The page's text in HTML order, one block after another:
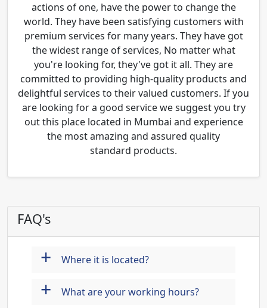
actions of one, have the power to change the
world. They have been satisfying customers with
premium services for many years. They have got
the widest range of services, No matter what
you're looking for, they've got it all. They are
committed to providing high-quality products and
delightful services to their valued customers. If you
are looking for a good service we suggest you try
out this place located in Mumbai and experience
the most amazing and assured quality
standard products.
FAQ's
+ Where it is located?
+ What are your working hours?